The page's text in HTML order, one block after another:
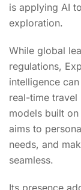
is applying AI
exploration.
While global
regulations,
intelligence
real-time travel
models built
aims to
needs, and
seamless.
Its presence